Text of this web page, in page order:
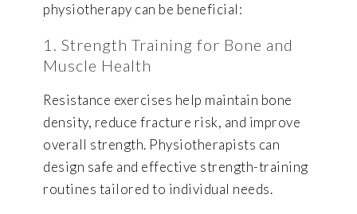
physiotherapy can be beneficial:
1. Strength Training for Bone and
Muscle Health
Resistance exercises help maintain bone
density, reduce fracture risk, and improve
overall strength. Physiotherapists can
design safe and effective strength-training
routines tailored to individual needs.